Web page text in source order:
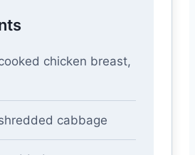
chicken breast,
cabbage